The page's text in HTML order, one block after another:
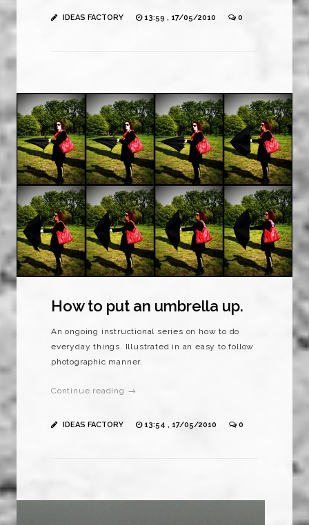
IDEAS FACTORY 13:59 , 17/05/2010 0
How to put an umbrella up.
An ongoing instructional series on how to do
everyday things. Illustrated in an easy to follow
photographic manner.
Continue reading →
IDEAS FACTORY 13:54 , 17/05/2010 0